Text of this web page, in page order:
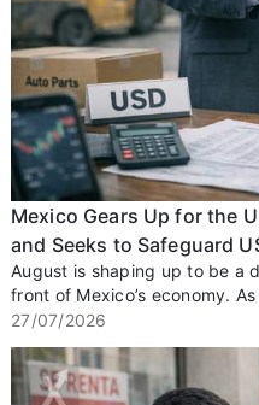
Mexico Gears Up for the
and Seeks to Safeguard
August is shaping up to be a
front of Mexico’s economy.
27/07/2026